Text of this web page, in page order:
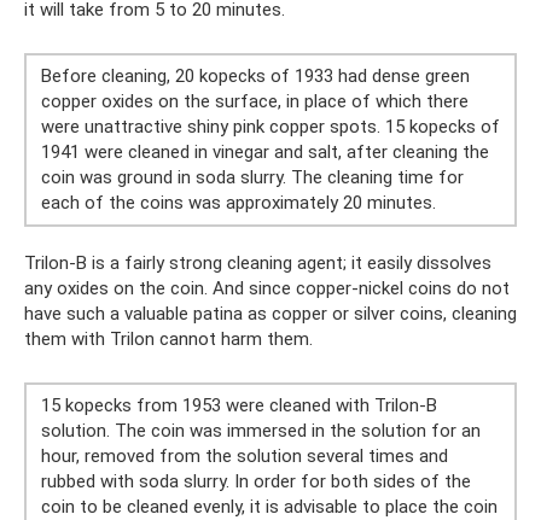
it will take from 5 to 20 minutes.
Before cleaning, 20 kopecks of 1933 had dense green
copper oxides on the surface, in place of which there
were unattractive shiny pink copper spots. 15 kopecks of
1941 were cleaned in vinegar and salt, after cleaning the
coin was ground in soda slurry. The cleaning time for
each of the coins was approximately 20 minutes.
Trilon-B is a fairly strong cleaning agent; it easily dissolves
any oxides on the coin. And since copper-nickel coins do not
have such a valuable patina as copper or silver coins, cleaning
them with Trilon cannot harm them.
15 kopecks from 1953 were cleaned with Trilon-B
solution. The coin was immersed in the solution for an
hour, removed from the solution several times and
rubbed with soda slurry. In order for both sides of the
coin to be cleaned evenly, it is advisable to place the coin